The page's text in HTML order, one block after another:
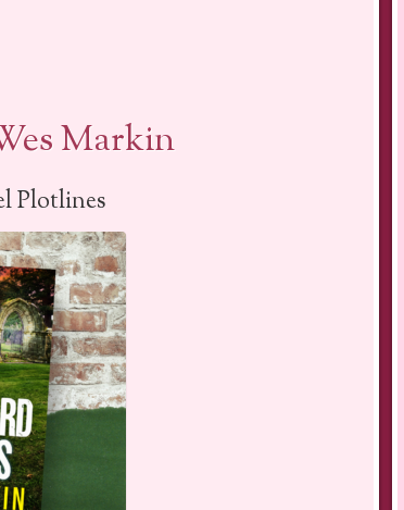
Markin
Plotlines